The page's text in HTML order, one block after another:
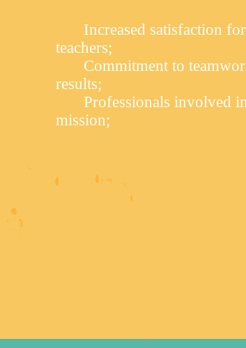
Increased satisfaction
teachers;
Commitment to
results;
Professionals involved
mission;